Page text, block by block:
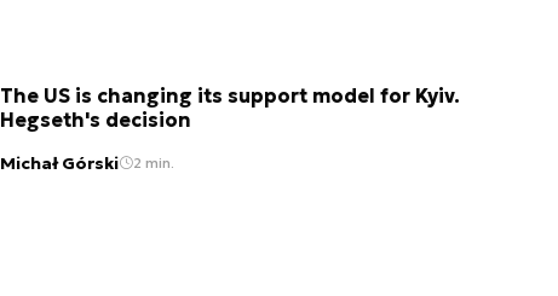
The US is changing its support model for Kyiv.
Hegseth's decision
Michał Górski 2 min.